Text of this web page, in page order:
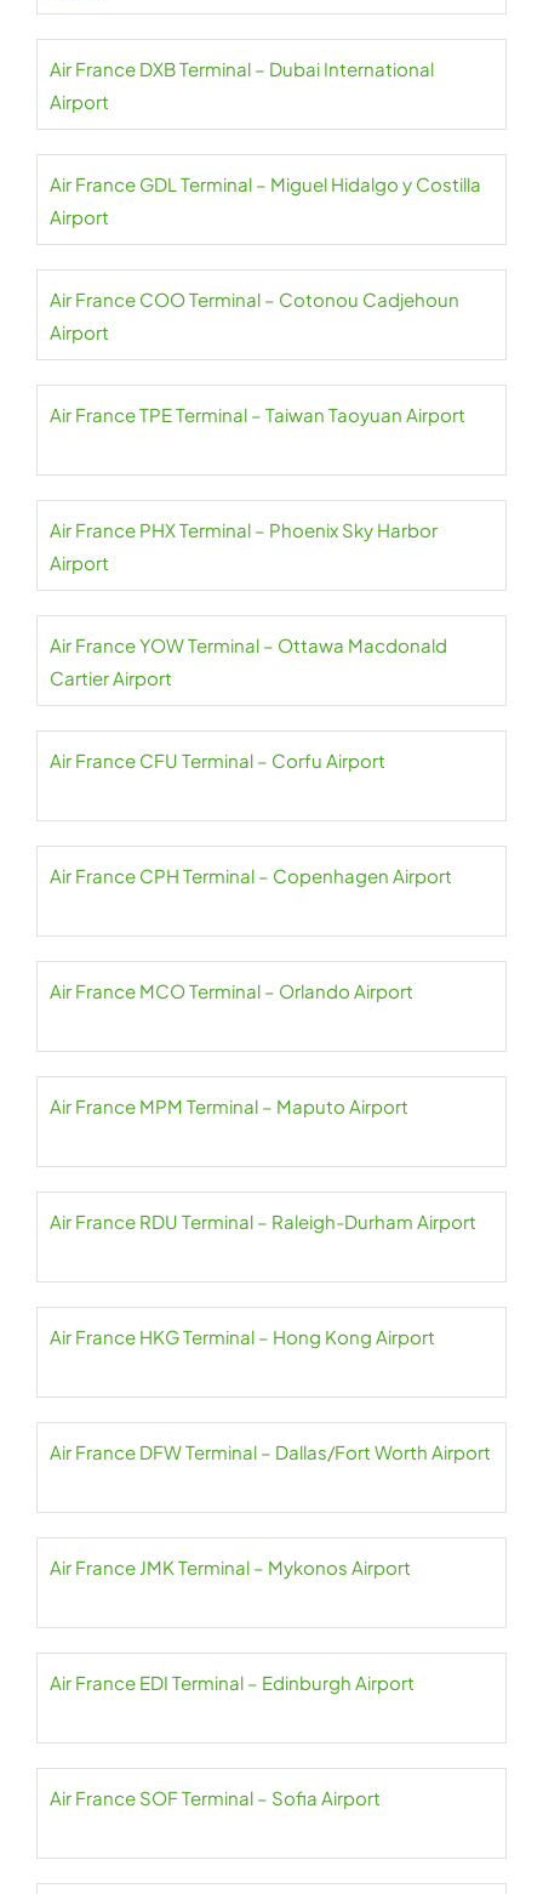
Air France DXB Terminal – Dubai International
Airport
Air France GDL Terminal – Miguel Hidalgo y Costilla
Airport
Air France COO Terminal – Cotonou Cadjehoun
Airport
Air France TPE Terminal – Taiwan Taoyuan Airport
Air France PHX Terminal – Phoenix Sky Harbor
Airport
Air France YOW Terminal – Ottawa Macdonald
Cartier Airport
Air France CFU Terminal – Corfu Airport
Air France CPH Terminal – Copenhagen Airport
Air France MCO Terminal – Orlando Airport
Air France MPM Terminal – Maputo Airport
Air France RDU Terminal – Raleigh-Durham Airport
Air France HKG Terminal – Hong Kong Airport
Air France DFW Terminal – Dallas/Fort Worth Airport
Air France JMK Terminal – Mykonos Airport
Air France EDI Terminal – Edinburgh Airport
Air France SOF Terminal – Sofia Airport